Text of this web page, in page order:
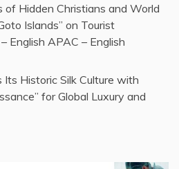
of Hidden Christians and World
Islands” on Tourist
English APAC – English
Its Historic Silk Culture with
for Global Luxury and